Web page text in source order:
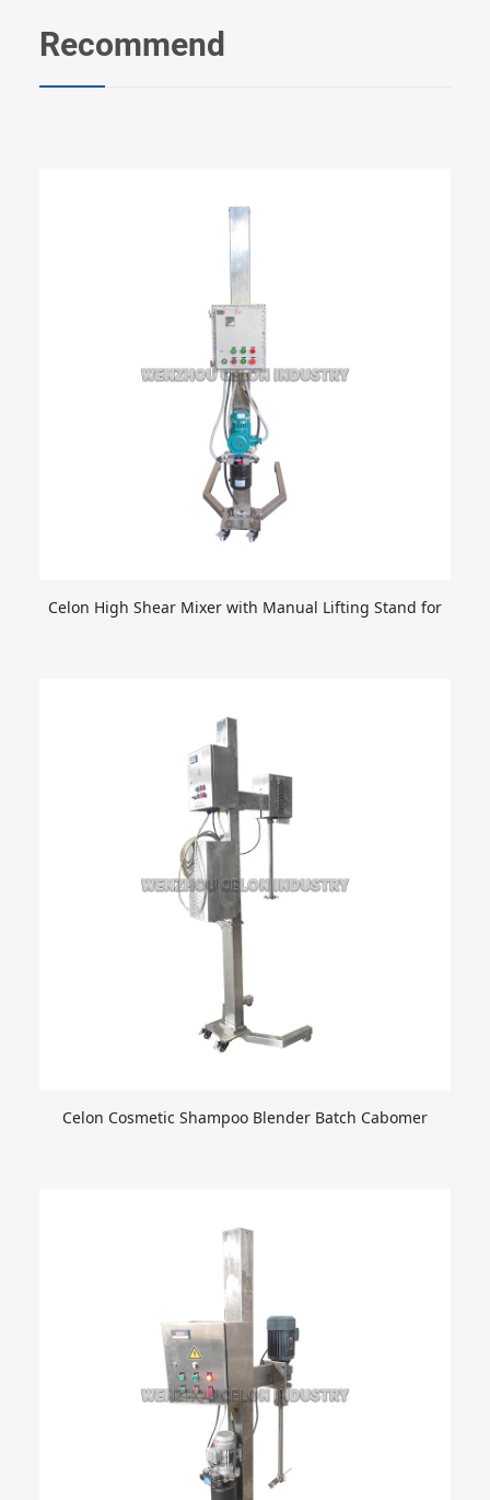
Recommend
Celon High Shear Mixer with Manual Lifting Stand for
Celon Cosmetic Shampoo Blender Batch Cabomer